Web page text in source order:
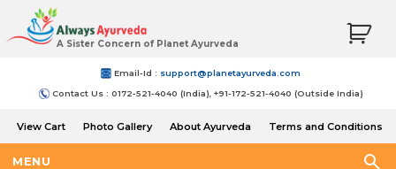
A Sister Concern of Planet Ayurveda
Email-Id : support@planetayurveda.com
Contact Us : 0172-521-4040 (India), +91-172-521-4040 (Outside India)
View Cart Photo Gallery About Ayurveda
Terms and Conditions
MENU